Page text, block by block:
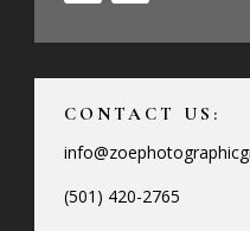
CONTACT US:
(501) 420-2765